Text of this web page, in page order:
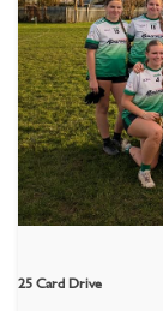
25 Card Drive